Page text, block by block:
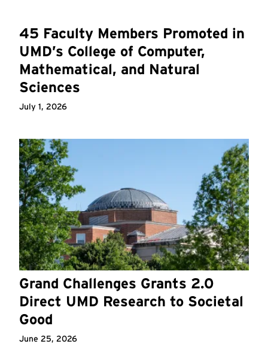
45 Faculty Members Promoted in
UMD’s College of Computer,
Mathematical, and Natural
Sciences
July 1, 2026
Grand Challenges Grants 2.0
Direct UMD Research to Societal
Good
June 25, 2026